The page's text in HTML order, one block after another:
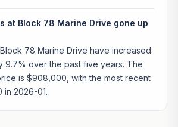
at Block 78 Marine Drive gone up
78 Marine Drive have increased
9.7% over the past five years. The
is $908,000, with the most recent
in 2026-01.